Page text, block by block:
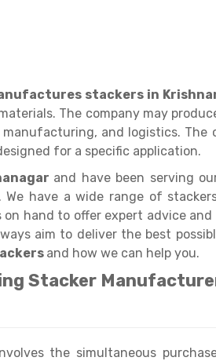
stackers in
The company may
and logistics. The
for a specific application.
and have been serving
have a wide range of
hand to offer expert advice and
aim to deliver the best
and how we can help you.
Stacker
the simultaneous